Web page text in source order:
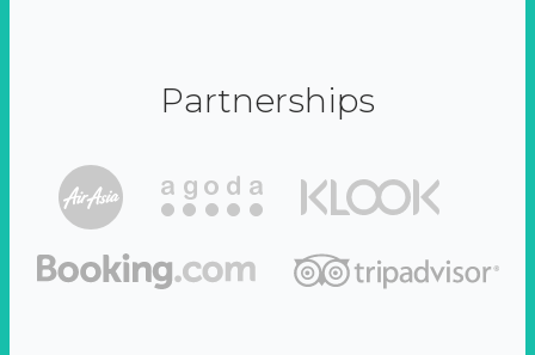
Partnerships